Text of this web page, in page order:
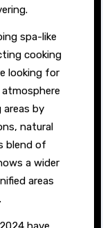
spa-like
cooking
looking for
by
natural
blend of
a wider
areas